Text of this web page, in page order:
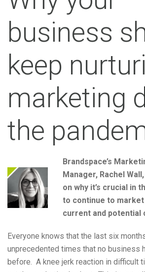
business
keep
marketing
the
Brandspace’s
Manager, Rachel
on why it’s crucial in
to continue to
current and potential
Everyone knows that the last six
unprecedented times that no business
before. A knee jerk reaction in difficult